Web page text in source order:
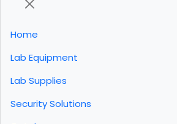
Home
Lab Equipment
Lab Supplies
Security Solutions